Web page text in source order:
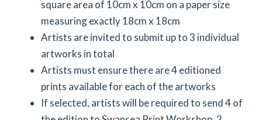
square area of 10cm x 10cm on a paper size
measuring exactly 18cm x 18cm
Artists are invited to submit up to 3 individual
artworks in total
Artists must ensure there are 4 editioned
prints available for each of the artworks
If selected, artists will be required to send 4 of